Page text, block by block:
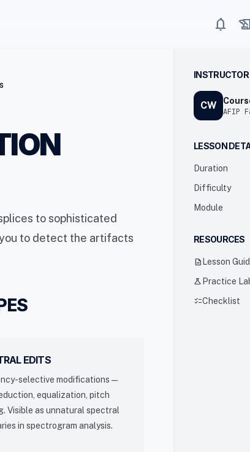
notifications history_edu
to sophisticated
to detect the artifacts
EDITS
selective modifications —
equalization, pitch
Visible as unnatural spectral
in spectrogram analysis.
INSTRUCTOR
CW
AFIP
LESSON
Duration
Difficulty
Module
RESOURCES
description Lesson
science Practice
checklistChecklist